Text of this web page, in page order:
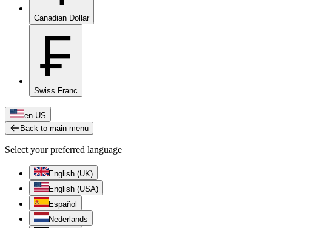
Canadian Dollar
₣
Swiss Franc
en-US
Back to main menu
Select your preferred language
English (UK)
English (USA)
Español
Nederlands